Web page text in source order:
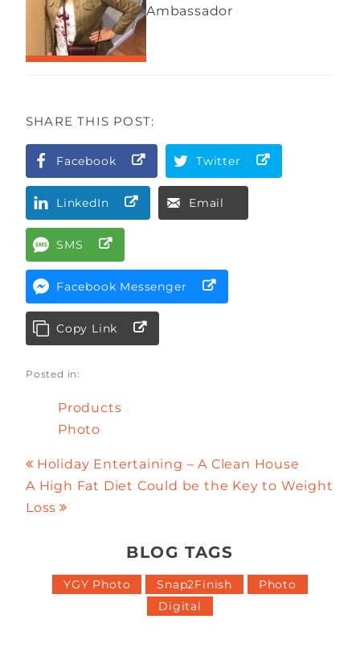
Ambassador
SHARE THIS POST:
Facebook Twitter
LinkedIn Email
SMS
Facebook Messenger
Copy Link
Posted in:
Products
Photo
Holiday Entertaining – A Clean House
A High Fat Diet Could be the Key to Weight
Loss
BLOG TAGS
YGY Photo Snap2Finish
Photo
Digital